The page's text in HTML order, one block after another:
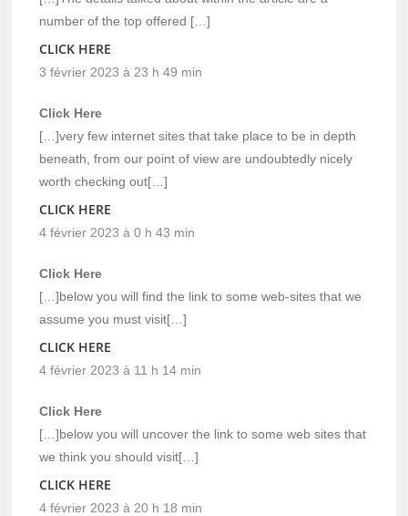
number of the top offered […]
CLICK HERE
3 février 2023 à 23 h 49 min
Click Here
[…]very few internet sites that take place to be in depth
beneath, from our point of view are undoubtedly nicely
worth checking out[…]
CLICK HERE
4 février 2023 à 0 h 43 min
Click Here
[…]below you will find the link to some web-sites that we
assume you must visit[…]
CLICK HERE
4 février 2023 à 11 h 14 min
Click Here
[…]below you will uncover the link to some web sites that
we think you should visit[…]
CLICK HERE
4 février 2023 à 20 h 18 min